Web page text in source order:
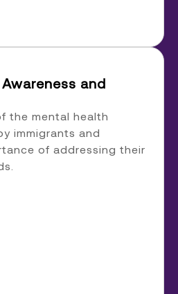
and
the mental health
immigrants and
of addressing their